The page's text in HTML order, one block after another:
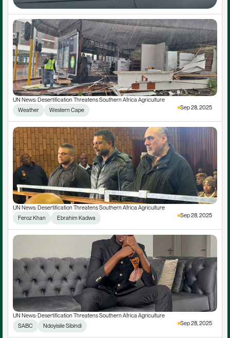
UN News: Desertification Threatens Southern Africa Agriculture
Weather
Western Cape Sep 28, 2025
UN News: Desertification Threatens Southern Africa Agriculture
Feroz Khan
Ebrahim Kadwa Sep 28, 2025
UN News: Desertification Threatens Southern Africa Agriculture
SABC
Ndoyisile Sibindi Sep 28, 2025